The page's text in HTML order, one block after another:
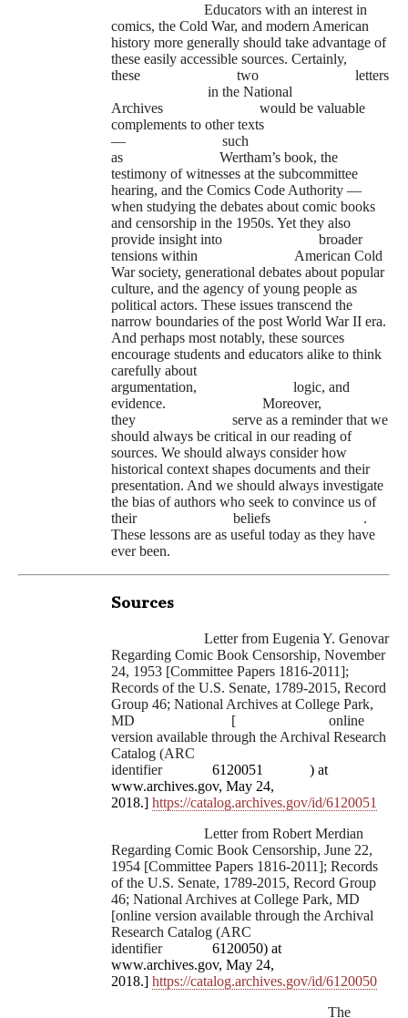
Educators with an interest in
comics, the Cold War, and modern American
history more generally should take advantage of
these easily accessible sources. Certainly,
these
two
letters
in the National
Archives
would be valuable
complements to other texts
—
such
as
Wertham’s book, the
testimony of witnesses at the subcommittee
hearing, and the Comics Code Authority —
when studying the debates about comic books
and censorship in the 1950s. Yet they also
provide insight into
broader
tensions within
American Cold
War society, generational debates about popular
culture, and the agency of young people as
political actors. These issues transcend the
narrow boundaries of the post World War II era.
And perhaps most notably, these sources
encourage students and educators alike to think
carefully about
argumentation,
logic, and
evidence.
Moreover,
they
serve as a reminder that we
should always be critical in our reading of
sources. We should always consider how
historical context shapes documents and their
presentation. And we should always investigate
the bias of authors who seek to convince us of
their
beliefs
.
These lessons are as useful today as they have
ever been.
Sources
Letter from Eugenia Y. Genovar
Regarding Comic Book Censorship, November
24, 1953 [Committee Papers 1816-2011];
Records of the U.S. Senate, 1789-2015, Record
Group 46; National Archives at College Park,
MD
[
online
version available through the Archival Research
Catalog (ARC
identifier
6120051
) at
www.archives.gov, May 24,
2018.] https://catalog.archives.gov/id/6120051
Letter from Robert Merdian
Regarding Comic Book Censorship, June 22,
1954 [Committee Papers 1816-2011]; Records
of the U.S. Senate, 1789-2015, Record Group
46; National Archives at College Park, MD
[online version available through the Archival
Research Catalog (ARC
identifier
6120050) at
www.archives.gov, May 24,
2018.] https://catalog.archives.gov/id/6120050
The